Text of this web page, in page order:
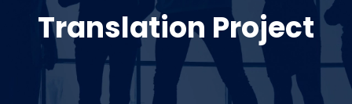
Translation Project